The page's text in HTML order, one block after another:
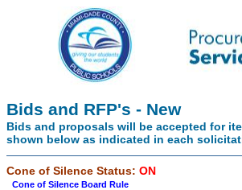
Bids and RFP's - New
Bids and proposals will be accepted for
shown below as indicated in each
Cone of Silence Status: ON
Cone of Silence Board Rule